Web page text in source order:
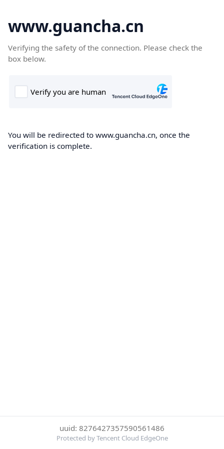
www.guancha.cn
Verifying the safety of the connection. Please check the
box below.
You will be redirected to www.guancha.cn, once the
verification is complete.
uuid: 8276427357590561486
Protected by Tencent Cloud EdgeOne